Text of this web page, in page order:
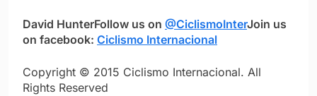
David HunterFollow us on @CiclismoInterJoin us
on facebook: Ciclismo Internacional
Copyright © 2015 Ciclismo Internacional. All
Rights Reserved